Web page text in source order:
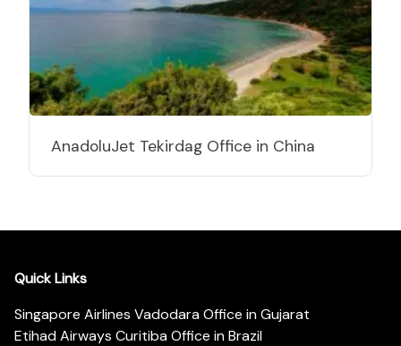
AnadoluJet Tekirdag Office in China
Quick Links
Singapore Airlines Vadodara Office in Gujarat
Etihad Airways Curitiba Office in Brazil